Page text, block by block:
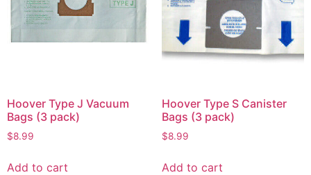
Hoover Type J Vacuum
Bags (3 pack)
$8.99
Add to cart
Hoover Type S Canister
Bags (3 pack)
$8.99
Add to cart